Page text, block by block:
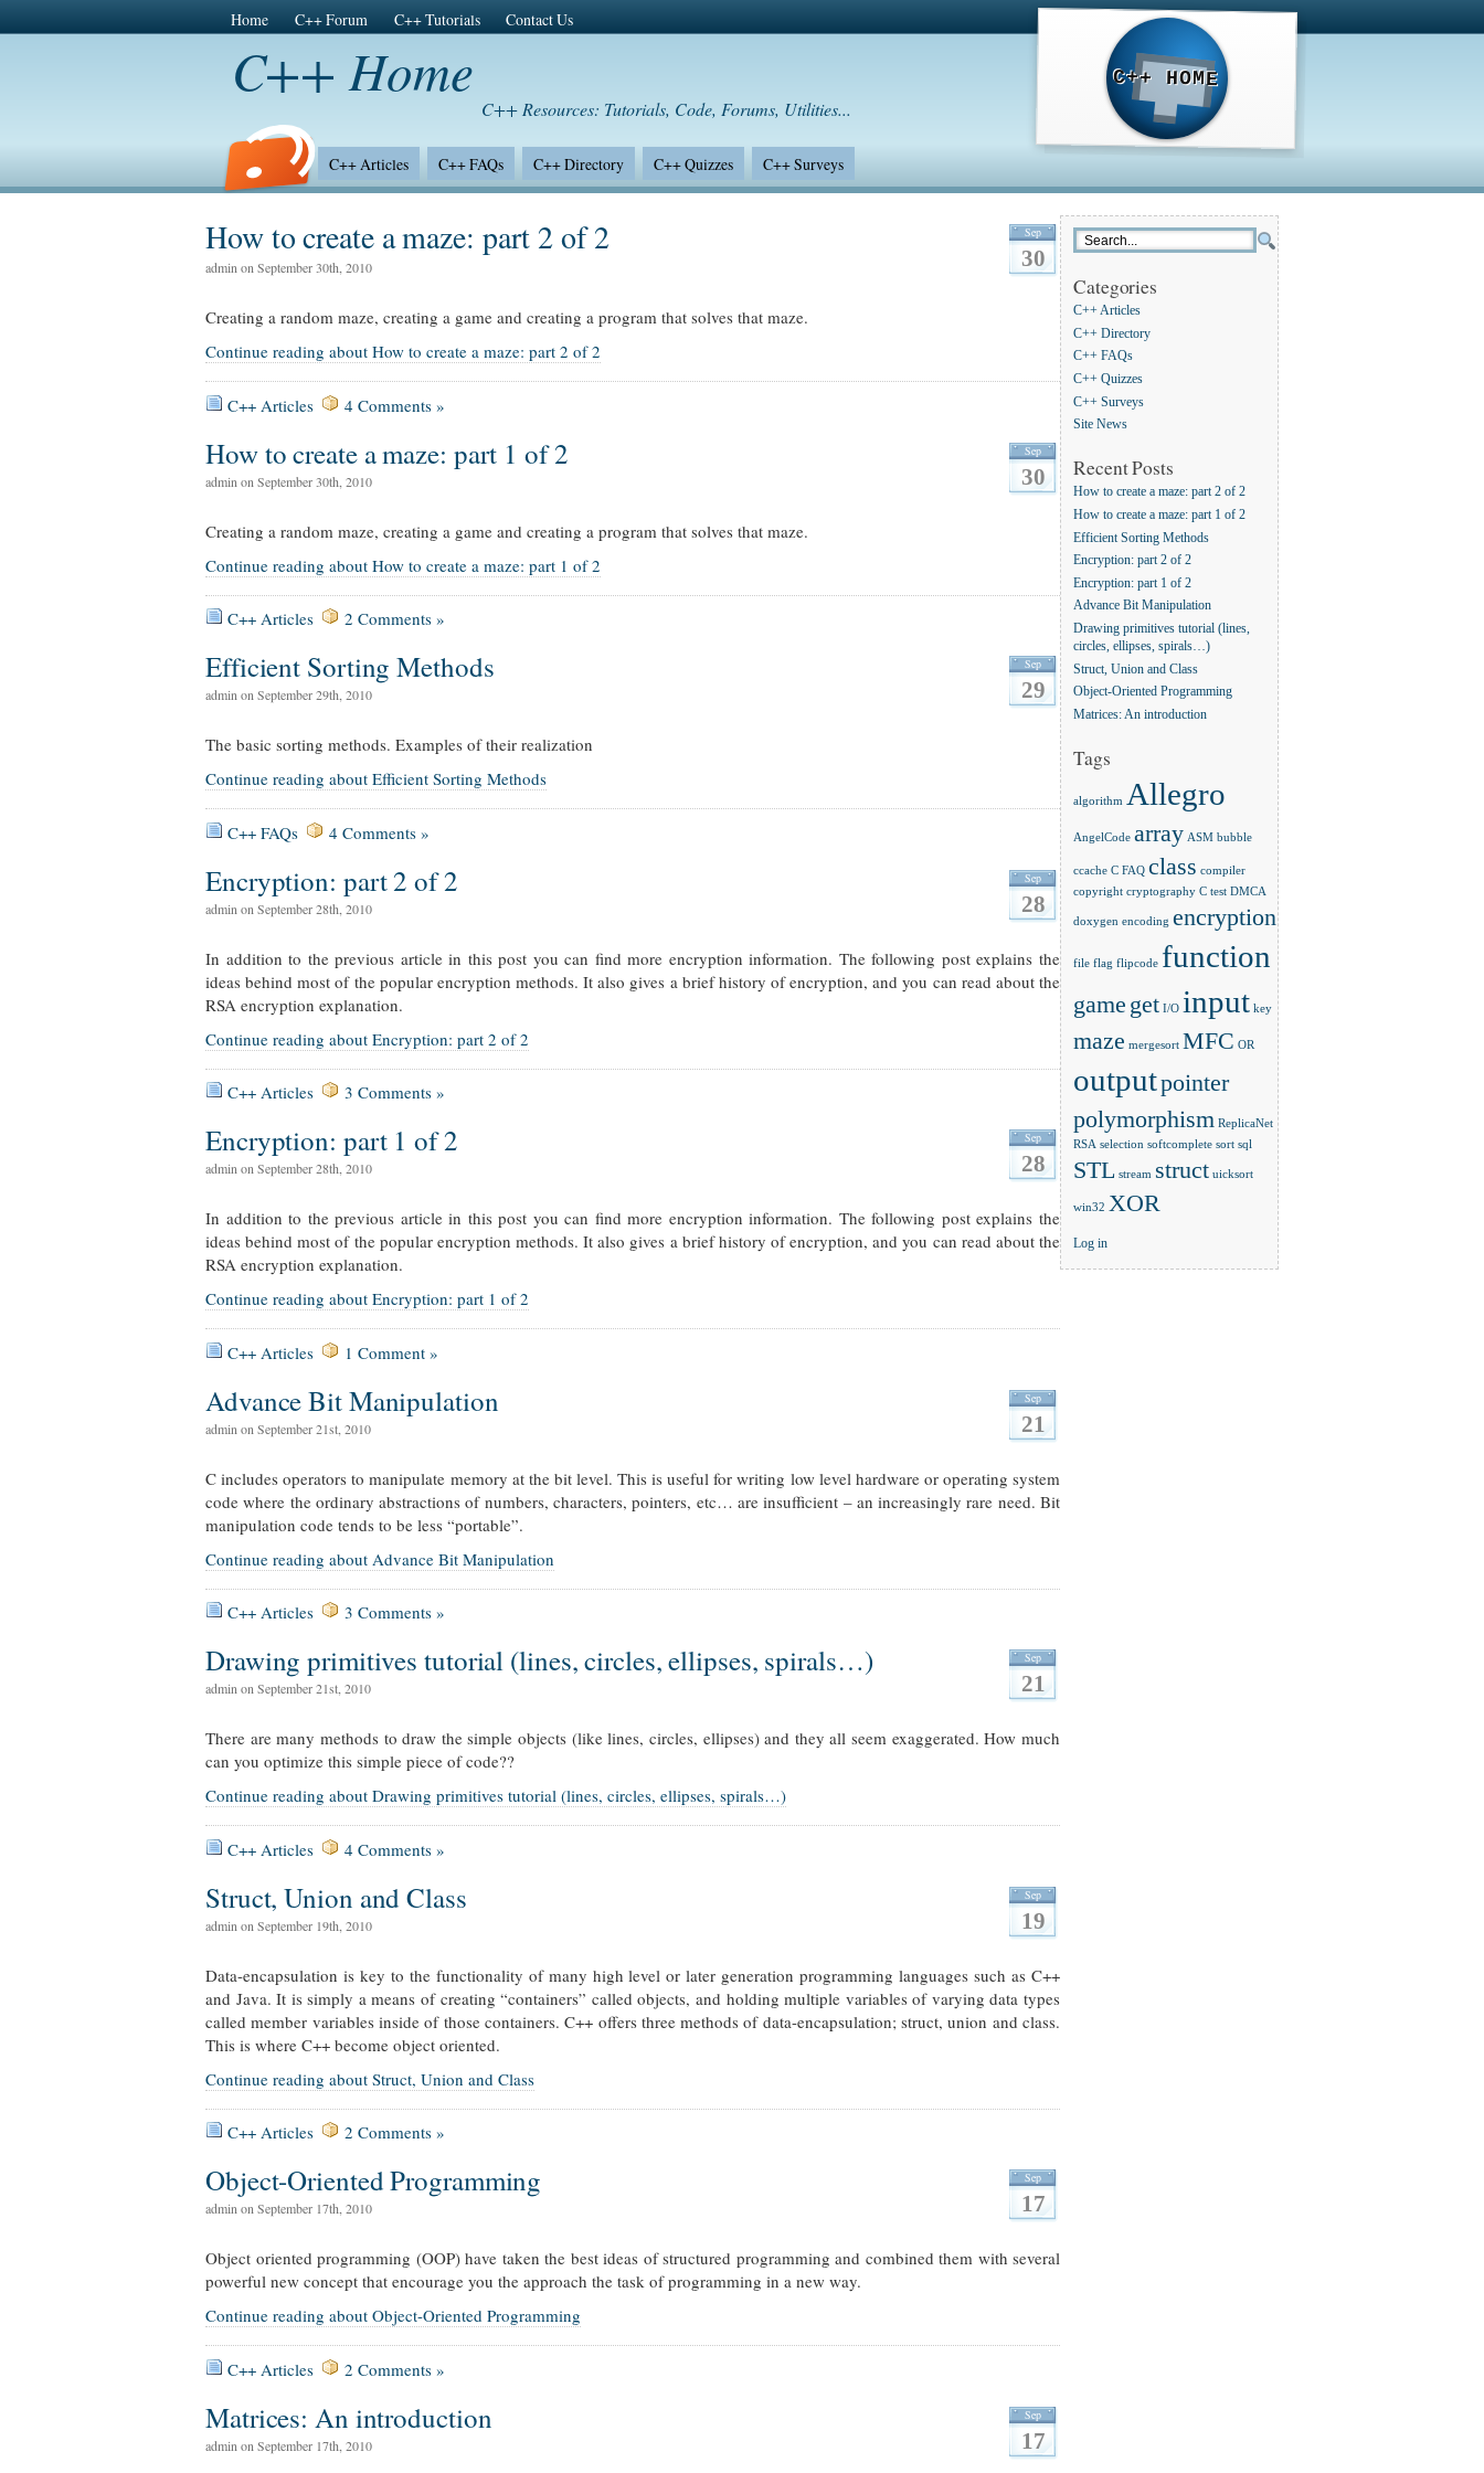
Home C++ Forum C++ Tutorials Contact Us
C++ Home
C++ Resources: Tutorials, Code, Forums, Utilities...
C++ Articles C++ FAQs C++ Directory C++ Quizzes
C++ Surveys
Site News
C++ HOME
Sep
30
How to create a maze: part 2 of 2
admin on September 30th, 2010
Creating a random maze, creating a game and creating a program that solves that maze.
Continue reading about How to create a maze: part 2 of 2
C++ Articles 4 Comments »
Sep
30
How to create a maze: part 1 of 2
admin on September 30th, 2010
Creating a random maze, creating a game and creating a program that solves that maze.
Continue reading about How to create a maze: part 1 of 2
C++ Articles 2 Comments »
Sep
29
Efficient Sorting Methods
admin on September 29th, 2010
The basic sorting methods. Examples of their realization
Continue reading about Efficient Sorting Methods
C++ FAQs 4 Comments »
Sep
28
Encryption: part 2 of 2
admin on September 28th, 2010
In addition to the previous article in this post you can find more encryption information. The following post explains the
ideas behind most of the popular encryption methods. It also gives a brief history of encryption, and you can read about the
RSA encryption explanation.
Continue reading about Encryption: part 2 of 2
C++ Articles 3 Comments »
Sep
28
Encryption: part 1 of 2
admin on September 28th, 2010
In addition to the previous article in this post you can find more encryption information. The following post explains the
ideas behind most of the popular encryption methods. It also gives a brief history of encryption, and you can read about the
RSA encryption explanation.
Continue reading about Encryption: part 1 of 2
C++ Articles 1 Comment »
Sep
21
Advance Bit Manipulation
admin on September 21st, 2010
C includes operators to manipulate memory at the bit level. This is useful for writing low level hardware or operating system
code where the ordinary abstractions of numbers, characters, pointers, etc… are insufficient – an increasingly rare need. Bit
manipulation code tends to be less “portable”.
Continue reading about Advance Bit Manipulation
C++ Articles 3 Comments »
Sep
21
Drawing primitives tutorial (lines, circles, ellipses, spirals…)
admin on September 21st, 2010
There are many methods to draw the simple objects (like lines, circles, ellipses) and they all seem exaggerated. How much
can you optimize this simple piece of code??
Continue reading about Drawing primitives tutorial (lines, circles, ellipses, spirals…)
C++ Articles 4 Comments »
Sep
19
Struct, Union and Class
admin on September 19th, 2010
Data-encapsulation is key to the functionality of many high level or later generation programming languages such as C++
and Java. It is simply a means of creating “containers” called objects, and holding multiple variables of varying data types
called member variables inside of those containers. C++ offers three methods of data-encapsulation; struct, union and class.
This is where C++ become object oriented.
Continue reading about Struct, Union and Class
C++ Articles 2 Comments »
Sep
17
Object-Oriented Programming
admin on September 17th, 2010
Object oriented programming (OOP) have taken the best ideas of structured programming and combined them with several
powerful new concept that encourage you the approach the task of programming in a new way.
Continue reading about Object-Oriented Programming
C++ Articles 2 Comments »
Sep
17
Matrices: An introduction
admin on September 17th, 2010
Categories
C++ Articles
C++ Directory
C++ FAQs
C++ Quizzes
C++ Surveys
Site News
Recent Posts
How to create a maze: part 2 of 2
How to create a maze: part 1 of 2
Efficient Sorting Methods
Encryption: part 2 of 2
Encryption: part 1 of 2
Advance Bit Manipulation
Drawing primitives tutorial (lines,
circles, ellipses, spirals…)
Struct, Union and Class
Object-Oriented Programming
Matrices: An introduction
Tags
algorithm Allegro
AngelCode array ASM bubble
ccache C FAQ class compiler
copyright cryptography C test DMCA
doxygen encoding encryption
file flag flipcode function
game get I/O input key
maze mergesort MFC OR
outputpointer
polymorphism ReplicaNet
RSA selection softcomplete sort sql
STL stream struct uicksort
win32 XOR
Log in